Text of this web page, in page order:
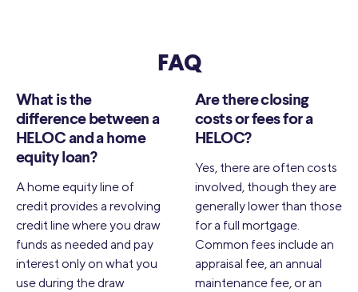
FAQ
What is the
difference between a
HELOC and a home
equity loan?
A home equity line of
credit provides a revolving
credit line where you draw
funds as needed and pay
interest only on what you
use during the draw
Are there closing
costs or fees for a
HELOC?
Yes, there are often costs
involved, though they are
generally lower than those
for a full mortgage.
Common fees include an
appraisal fee, an annual
maintenance fee, or an